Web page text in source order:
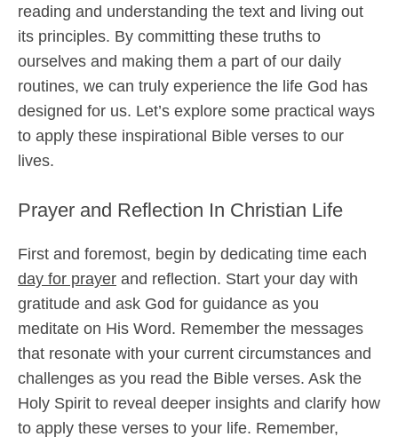
reading and understanding the text and living out
its principles. By committing these truths to
ourselves and making them a part of our daily
routines, we can truly experience the life God has
designed for us. Let’s explore some practical ways
to apply these inspirational Bible verses to our
lives.
Prayer and Reflection In Christian Life
First and foremost, begin by dedicating time each
day for prayer and reflection. Start your day with
gratitude and ask God for guidance as you
meditate on His Word. Remember the messages
that resonate with your current circumstances and
challenges as you read the Bible verses. Ask the
Holy Spirit to reveal deeper insights and clarify how
to apply these verses to your life. Remember,